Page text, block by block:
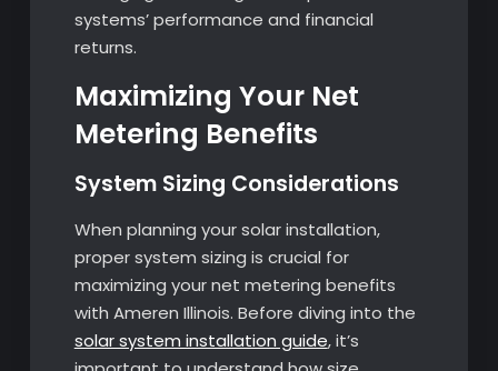
systems’ performance and financial
returns.
Maximizing Your Net
Metering Benefits
System Sizing Considerations
When planning your solar installation,
proper system sizing is crucial for
maximizing your net metering benefits
with Ameren Illinois. Before diving into the
solar system installation guide, it’s